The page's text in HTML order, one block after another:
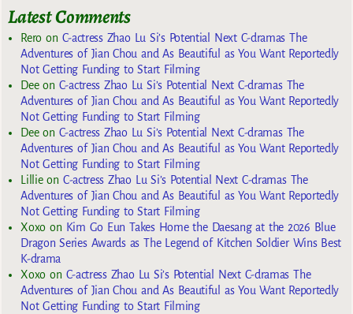
Latest Comments
Reroon C-actress Zhao Lu Si’s Potential Next C-dramas The
Adventures of Jian Chou and As Beautiful as You Want Reportedly
Not Getting Funding to Start Filming
Deeon C-actress Zhao Lu Si’s Potential Next C-dramas The
Adventures of Jian Chou and As Beautiful as You Want Reportedly
Not Getting Funding to Start Filming
Deeon C-actress Zhao Lu Si’s Potential Next C-dramas The
Adventures of Jian Chou and As Beautiful as You Want Reportedly
Not Getting Funding to Start Filming
Lillieon C-actress Zhao Lu Si’s Potential Next C-dramas The
Adventures of Jian Chou and As Beautiful as You Want Reportedly
Not Getting Funding to Start Filming
Xoxoon Kim Go Eun Takes Home the Daesang at the 2026 Blue
Dragon Series Awards as The Legend of Kitchen Soldier Wins Best
K-drama
Xoxoon C-actress Zhao Lu Si’s Potential Next C-dramas The
Adventures of Jian Chou and As Beautiful as You Want Reportedly
Not Getting Funding to Start Filming